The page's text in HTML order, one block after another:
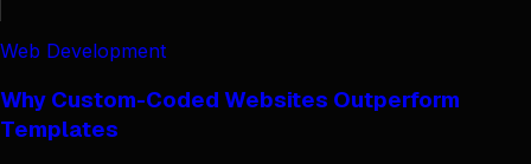
Web Development
Why Custom-Coded Websites Outperform
Templates